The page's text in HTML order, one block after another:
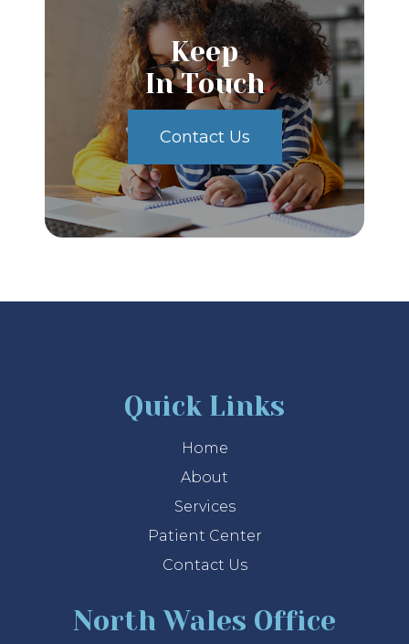
Keep
In Touch
Contact Us
Quick Links
Home
About
Services
Patient Center
Contact Us
North Wales Office